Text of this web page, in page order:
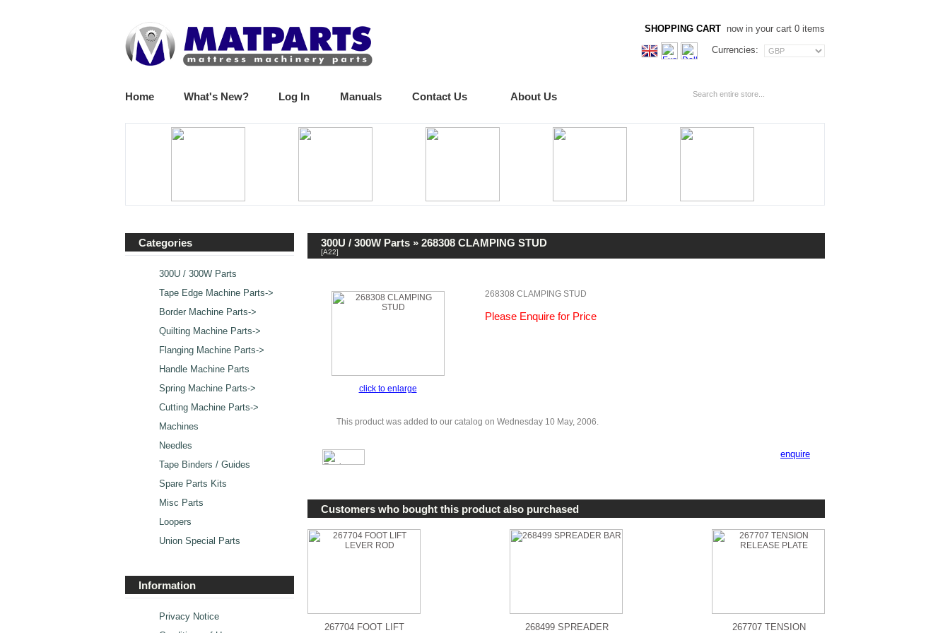
SHOPPING CART now in your cart 0 items
Currencies:
Home What's New? Log In Manuals Contact Us About Us
Categories
300U / 300W Parts
Tape Edge Machine Parts->
Border Machine Parts->
Quilting Machine Parts->
Flanging Machine Parts->
Handle Machine Parts
Spring Machine Parts->
Cutting Machine Parts->
Machines
Needles
Tape Binders / Guides
Spare Parts Kits
Misc Parts
Loopers
Union Special Parts
Information
Privacy Notice
300U / 300W Parts » 268308 CLAMPING STUD
[A22]
click to enlarge
268308 CLAMPING STUD
Please Enquire for Price
This product was added to our catalog on Wednesday 10 May, 2006.
enquire
Customers who bought this product also purchased
267704 FOOT LIFT 268499 SPREADER 267707 TENSION